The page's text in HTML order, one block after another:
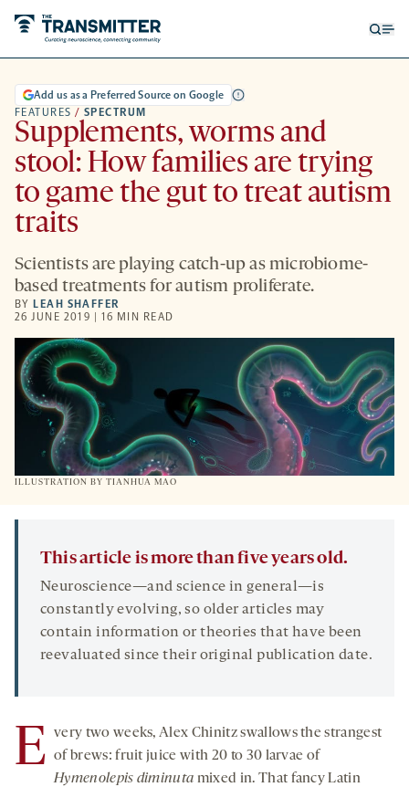
ILLUSTRATION BY TIANHUA MAO
FEATURES / SPECTRUM
Add us as a Preferred Source on Google
Supplements, worms and
stool: How families are trying
to game the gut to treat autism
traits
Scientists are playing catch-up as microbiome-
based treatments for autism proliferate.
BY LEAH SHAFFER
26 JUNE 2019 | 16 MIN READ
This article is more than five years old.
Neuroscience—and science in general—is
constantly evolving, so older articles may
contain information or theories that have been
reevaluated since their original publication date.
E very two weeks, Alex Chinitz swallows the strangest
of brews: fruit juice with 20 to 30 larvae of
Hymenolepis diminuta mixed in. That fancy Latin